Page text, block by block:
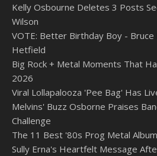
Kelly Osbourne Deletes 3 Posts
Wilson
VOTE: Better Birthday Boy - Bruce
Hetfield
Big Rock + Metal Moments That
2026
Viral Lollapalooza 'Pee Bag' Has
Melvins' Buzz Osborne Praises
Challenge
The 11 Best '80s Prog Metal
Sully Erna's Heartfelt Message